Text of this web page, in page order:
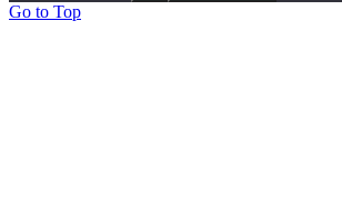
Go to Top